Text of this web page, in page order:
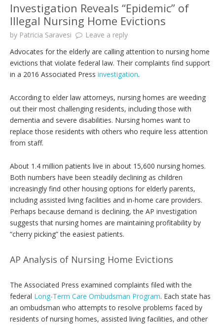
Investigation Reveals “Epidemic” of
Illegal Nursing Home Evictions
by Patricia Saravesi
Leave a reply
Advocates for the elderly are calling attention to nursing home
evictions that violate federal law. Their complaints find support
in a 2016 Associated Press investigation.
According to elder law attorneys, nursing homes are weeding
out their most challenging residents, including those with
dementia and severe disabilities. Nursing homes want to
replace those residents with others who require less attention
from staff.
About 1.4 million patients live in about 15,600 nursing homes.
Both numbers have been steadily declining as children
increasingly find other housing options for elderly parents,
including assisted living facilities and in-home care providers.
Perhaps because demand is declining, the AP investigation
suggests that nursing homes are maintaining profitability by
“cherry picking” the easiest patients.
AP Analysis of Nursing Home Evictions
The Associated Press examined complaints filed with the
federal Long-Term Care Ombudsman Program. Each state has
an ombudsman who attempts to resolve problems faced by
residents of nursing homes, assisted living facilities, and other